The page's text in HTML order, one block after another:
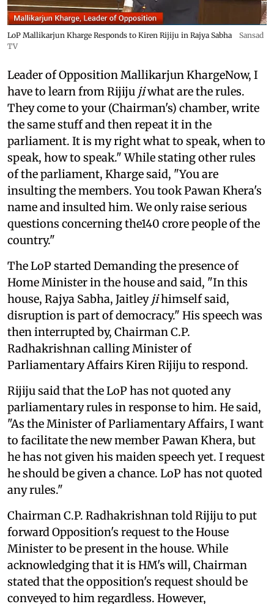
LoP Mallikarjun Kharge Responds to Kiren Rijiju in Rajya Sabha
Sansad
TV
Leader of Opposition Mallikarjun KhargeNow, I
have to learn from Rijiju jiwhat are the rules.
They come to your (Chairman's) chamber, write
the same stuff and then repeat it in the
parliament. It is my right what to speak, when to
speak, how to speak." While stating other rules
of the parliament, Kharge said, "You are
insulting the members. You took Pawan Khera's
name and insulted him. We only raise serious
questions concerning the140 crore people of the
country."
The LoP started Demanding the presence of
Home Minister in the house and said, "In this
house, Rajya Sabha, Jaitley jihimself said,
disruption is part of democracy." His speech was
then interrupted by, Chairman C.P.
Radhakrishnan calling Minister of
Parliamentary Affairs Kiren Rijiju to respond.
Rijiju said that the LoP has not quoted any
parliamentary rules in response to him. He said,
"As the Minister of Parliamentary Affairs, I want
to facilitate the new member Pawan Khera, but
he has not given his maiden speech yet. I request
he should be given a chance. LoP has not quoted
any rules."
Chairman C.P. Radhakrishnan told Rijiju to put
forward Opposition's request to the House
Minister to be present in the house. While
acknowledging that it is HM's will, Chairman
stated that the opposition's request should be
conveyed to him regardless. However,